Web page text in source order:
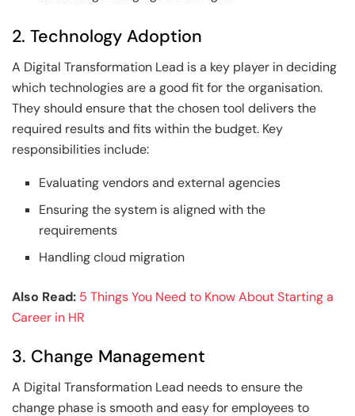
2. Technology Adoption
A Digital Transformation Lead is a key player in deciding
which technologies are a good fit for the organisation.
They should ensure that the chosen tool delivers the
required results and fits within the budget. Key
responsibilities include:
Evaluating vendors and external agencies
Ensuring the system is aligned with the
requirements
Handling cloud migration
Also Read: 5 Things You Need to Know About Starting a
Career in HR
3. Change Management
A Digital Transformation Lead needs to ensure the
change phase is smooth and easy for employees to